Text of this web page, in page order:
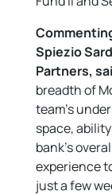
Spiezio
Partners,
breadth of
team’s
space,
bank’s
experience
just a few